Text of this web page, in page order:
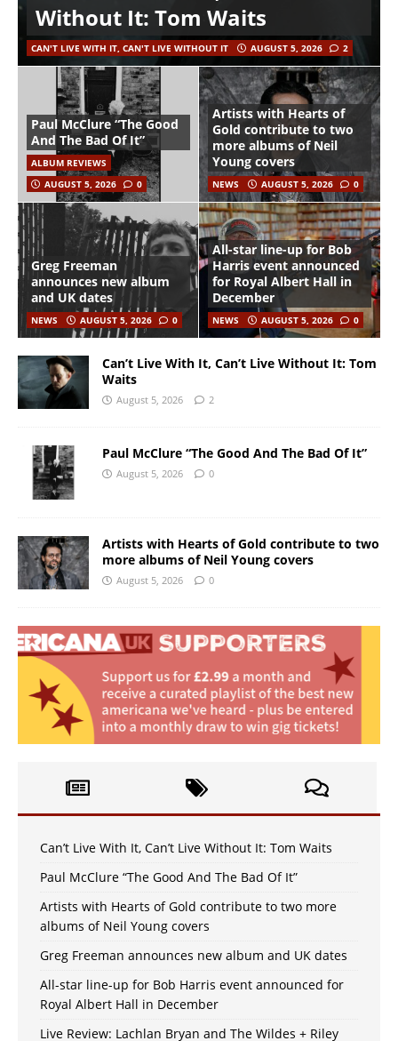
Without It: Tom Waits
CAN'T LIVE WITH IT, CAN'T LIVE WITHOUT IT AUGUST 5, 2026 2
Paul McClure “The Good
And The Bad Of It”
ALBUM REVIEWS
AUGUST 5, 2026
0
Artists with Hearts of
Gold contribute to two
more albums of Neil
Young covers
NEWS AUGUST 5, 2026 0
Greg Freeman
announces new album
and UK dates
NEWS AUGUST 5, 2026 0
All-star line-up for Bob
Harris event announced
for Royal Albert Hall in
December
NEWS AUGUST 5, 2026 0
Can’t Live With It, Can’t Live Without It: Tom
Waits
August 5, 2026 2
Paul McClure “The Good And The Bad Of It”
August 5, 2026 0
Artists with Hearts of Gold contribute to two
more albums of Neil Young covers
August 5, 2026 0
Can’t Live With It, Can’t Live Without It: Tom Waits
Paul McClure “The Good And The Bad Of It”
Artists with Hearts of Gold contribute to two more
albums of Neil Young covers
Greg Freeman announces new album and UK dates
All-star line-up for Bob Harris event announced for
Royal Albert Hall in December
Live Review: Lachlan Bryan and The Wildes + Riley